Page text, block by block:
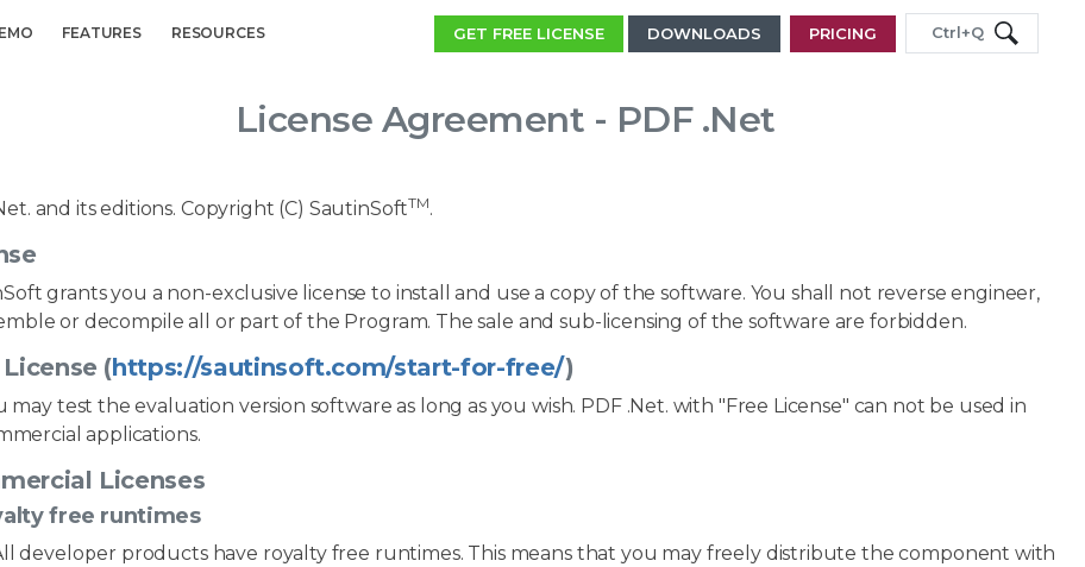
FEATURES RESOURCES GET FREE LICENSE DOWNLOADS PRICING Ctrl+Q
License Agreement - PDF .Net
and its editions. Copyright (C) SautinSoftTM.
grants you a non-exclusive license to install and use a copy of the software. You shall not reverse engineer,
or decompile all or part of the Program. The sale and sub-licensing of the software are forbidden.
License (https://sautinsoft.com/start-for-free/)
may test the evaluation version software as long as you wish. PDF .Net. with "Free License" can not be used in
applications.
Licenses
free runtimes
developer products have royalty free runtimes. This means that you may freely distribute the component with